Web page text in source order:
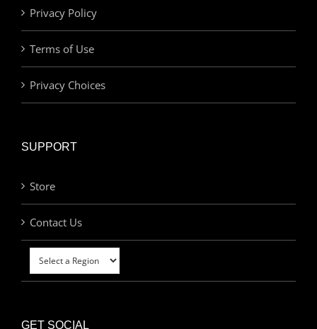
Privacy Policy
Terms of Use
Privacy Choices
SUPPORT
Store
Contact Us
GET SOCIAL